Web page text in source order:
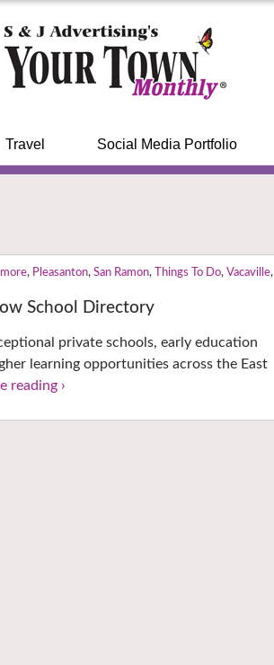
Travel Social Media Portfolio
, Pleasanton, San Ramon, Things To Do, Vacaville,
School Directory
private schools, early education
learning opportunities across the East
reading ›